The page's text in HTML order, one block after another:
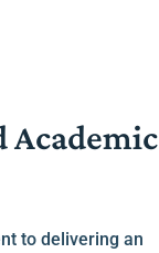
Academic
to delivering an